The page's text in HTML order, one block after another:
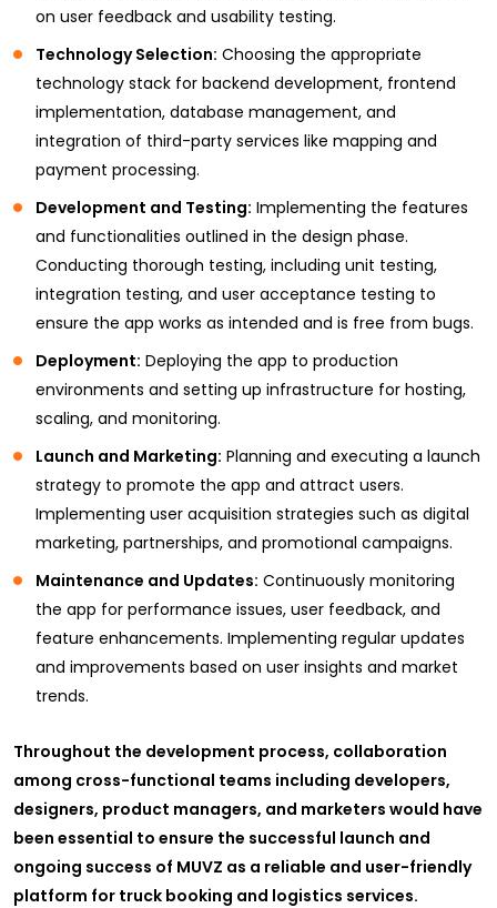
on user feedback and usability testing.
Technology Selection: Choosing the appropriate
technology stack for backend development, frontend
implementation, database management, and
integration of third-party services like mapping and
payment processing.
Development and Testing: Implementing the features
and functionalities outlined in the design phase.
Conducting thorough testing, including unit testing,
integration testing, and user acceptance testing to
ensure the app works as intended and is free from bugs.
Deployment: Deploying the app to production
environments and setting up infrastructure for hosting,
scaling, and monitoring.
Launch and Marketing: Planning and executing a launch
strategy to promote the app and attract users.
Implementing user acquisition strategies such as digital
marketing, partnerships, and promotional campaigns.
Maintenance and Updates: Continuously monitoring
the app for performance issues, user feedback, and
feature enhancements. Implementing regular updates
and improvements based on user insights and market
trends.
Throughout the development process, collaboration
among cross-functional teams including developers,
designers, product managers, and marketers would have
been essential to ensure the successful launch and
ongoing success of MUVZ as a reliable and user-friendly
platform for truck booking and logistics services.